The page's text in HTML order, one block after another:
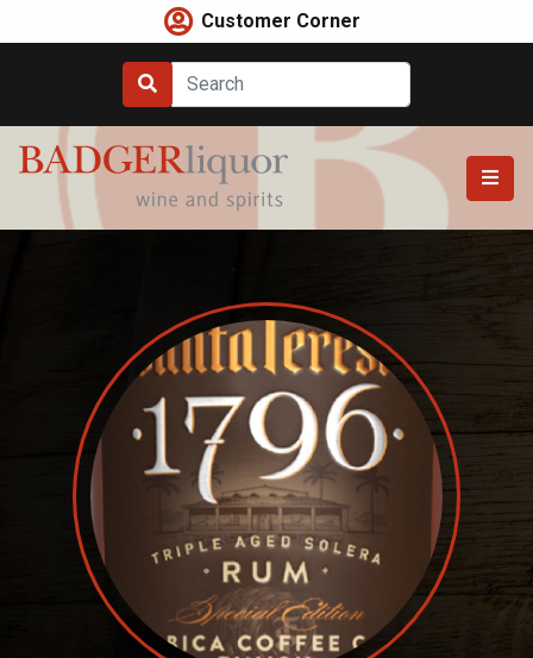
to
Customer Corner